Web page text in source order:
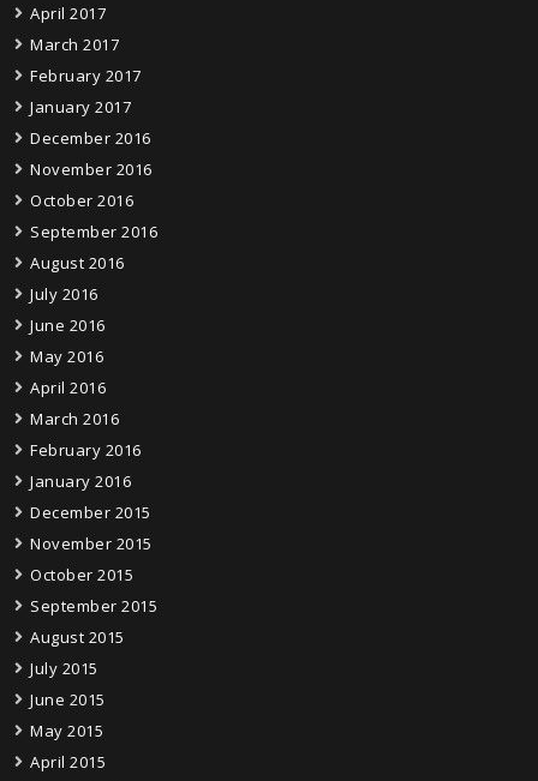
April 2017
March 2017
February 2017
January 2017
December 2016
November 2016
October 2016
September 2016
August 2016
July 2016
June 2016
May 2016
April 2016
March 2016
February 2016
January 2016
December 2015
November 2015
October 2015
September 2015
August 2015
July 2015
June 2015
May 2015
April 2015